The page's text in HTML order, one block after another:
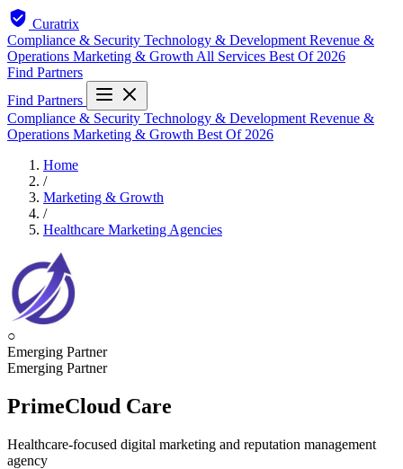
Curatrix
Compliance & Security Technology & Development Revenue &
Operations Marketing & Growth All Services Best Of 2026
Find Partners
Find Partners
Compliance & Security Technology & Development Revenue &
Operations Marketing & Growth Best Of 2026
Home
/
Marketing & Growth
/
Healthcare Marketing Agencies
○
Emerging Partner
Emerging Partner
PrimeCloud Care
Healthcare-focused digital marketing and reputation management
agency